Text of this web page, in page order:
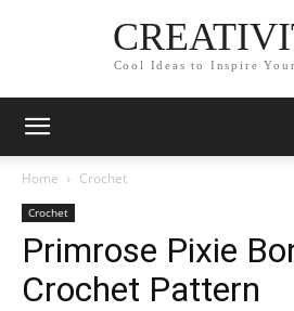
Cool Ideas to Inspire
Home Crochet
Crochet
Primrose Pixie
Crochet Pattern